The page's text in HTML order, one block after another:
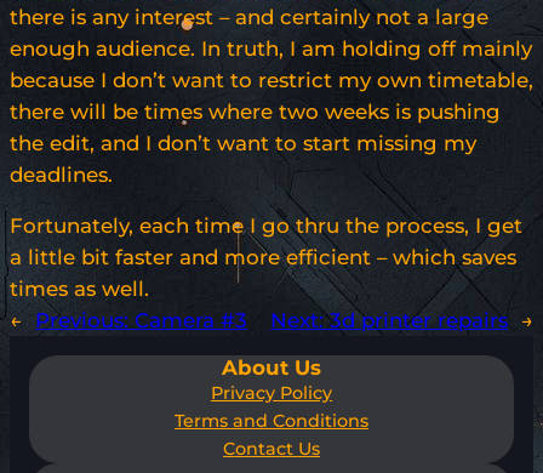
there is any interest – and certainly not a large
enough audience. In truth, I am holding off mainly
because I don’t want to restrict my own timetable,
there will be times where two weeks is pushing
the edit, and I don’t want to start missing my
deadlines.
Fortunately, each time I go thru the process, I get
a little bit faster and more efficient – which saves
times as well.
←
Previous: Camera #3 Next:3d printer repairs →
About Us
Privacy Policy
Terms and Conditions
Contact Us